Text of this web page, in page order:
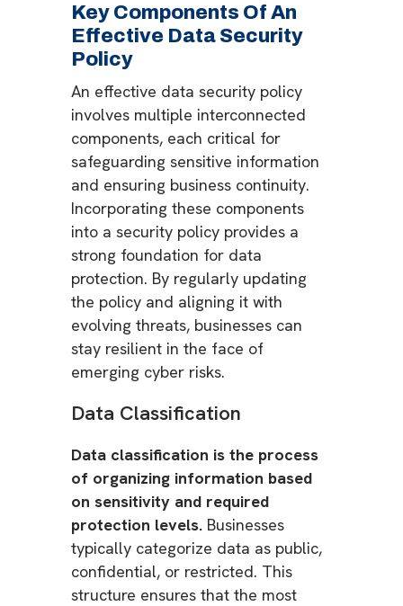
Key Components Of An
Effective Data Security
Policy
An effective data security policy
involves multiple interconnected
components, each critical for
safeguarding sensitive information
and ensuring business continuity.
Incorporating these components
into a security policy provides a
strong foundation for data
protection. By regularly updating
the policy and aligning it with
evolving threats, businesses can
stay resilient in the face of
emerging cyber risks.
Data Classification
Data classification is the process
of organizing information based
on sensitivity and required
protection levels. Businesses
typically categorize data as public,
confidential, or restricted. This
structure ensures that the most